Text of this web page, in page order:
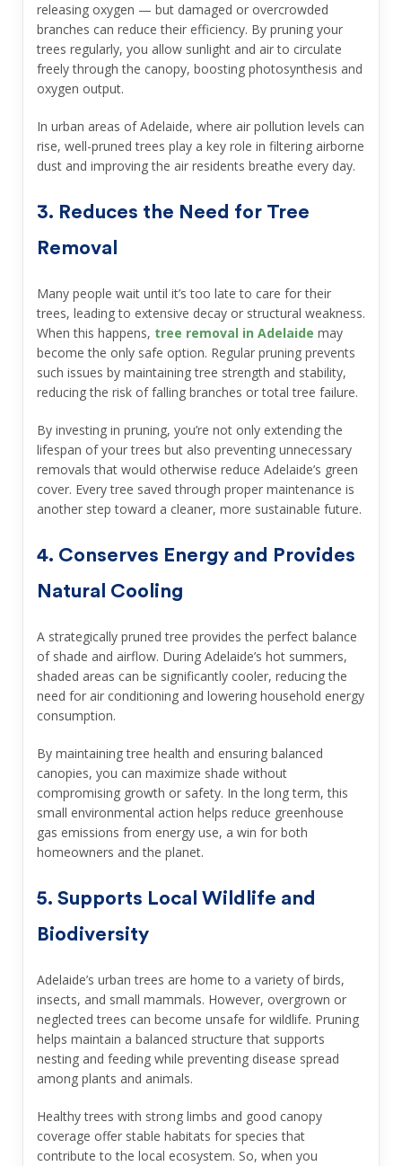
releasing oxygen — but damaged or overcrowded
branches can reduce their efficiency. By pruning your
trees regularly, you allow sunlight and air to circulate
freely through the canopy, boosting photosynthesis and
oxygen output.
In urban areas of Adelaide, where air pollution levels can
rise, well-pruned trees play a key role in filtering airborne
dust and improving the air residents breathe every day.
3. Reduces the Need for Tree
Removal
Many people wait until it’s too late to care for their
trees, leading to extensive decay or structural weakness.
When this happens, tree removal in Adelaide may
become the only safe option. Regular pruning prevents
such issues by maintaining tree strength and stability,
reducing the risk of falling branches or total tree failure.
By investing in pruning, you’re not only extending the
lifespan of your trees but also preventing unnecessary
removals that would otherwise reduce Adelaide’s green
cover. Every tree saved through proper maintenance is
another step toward a cleaner, more sustainable future.
4. Conserves Energy and Provides
Natural Cooling
A strategically pruned tree provides the perfect balance
of shade and airflow. During Adelaide’s hot summers,
shaded areas can be significantly cooler, reducing the
need for air conditioning and lowering household energy
consumption.
By maintaining tree health and ensuring balanced
canopies, you can maximize shade without
compromising growth or safety. In the long term, this
small environmental action helps reduce greenhouse
gas emissions from energy use, a win for both
homeowners and the planet.
5. Supports Local Wildlife and
Biodiversity
Adelaide’s urban trees are home to a variety of birds,
insects, and small mammals. However, overgrown or
neglected trees can become unsafe for wildlife. Pruning
helps maintain a balanced structure that supports
nesting and feeding while preventing disease spread
among plants and animals.
Healthy trees with strong limbs and good canopy
coverage offer stable habitats for species that
contribute to the local ecosystem. So, when you